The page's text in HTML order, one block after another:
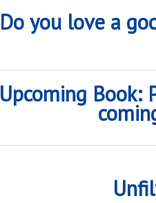
Do you love a
Upcoming Book: